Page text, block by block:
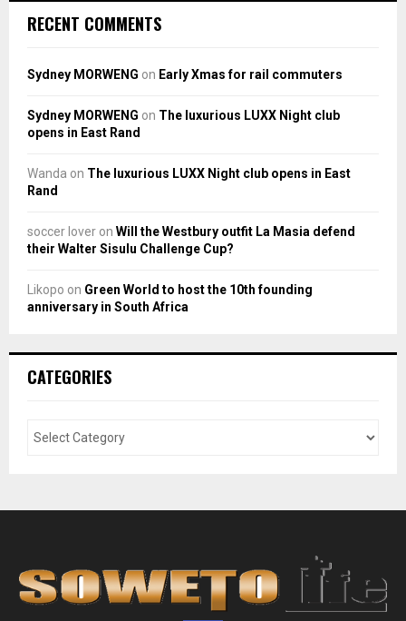
RECENT COMMENTS
Sydney MORWENG on Early Xmas for rail commuters
Sydney MORWENG on The luxurious LUXX Night club
opens in East Rand
Wanda on The luxurious LUXX Night club opens in East
Rand
soccer lover on Will the Westbury outfit La Masia defend
their Walter Sisulu Challenge Cup?
Likopo on Green World to host the 10th founding
anniversary in South Africa
CATEGORIES